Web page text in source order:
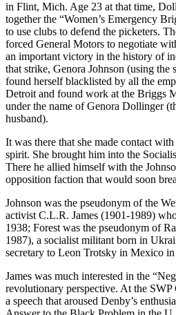
in Flint, Mich. Age 23 at that time,
together the “Women’s Emergency
to use clubs to defend the picketers.
forced General Motors to negotiate
an important victory in the history of
that strike, Genora Johnson (using the
found herself blacklisted by all the
Detroit and found work at the Briggs
under the name of Genora Dollinger
husband).
It was there that she made contact
spirit. She brought him into the
There he allied himself with the
opposition faction that would soon
Johnson was the pseudonym of the
activist C.L.R. James (1901-1989)
1938; Forest was the pseudonym of
1987), a socialist militant born in
secretary to Leon Trotsky in Mexico
James was much interested in the
revolutionary perspective. At the
a speech that aroused Denby’s